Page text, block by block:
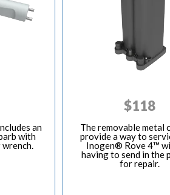
an
with
$118
The removable metal
provide a way to
Inogen® Rove 4™
having to send in the
for repair.